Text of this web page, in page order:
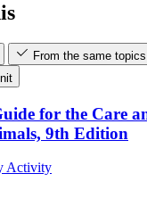
From the same topics
for the Care
9th Edition
Activity